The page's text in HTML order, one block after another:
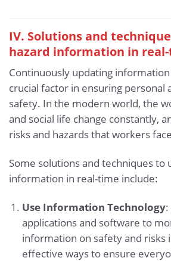
IV. Solutions and
hazard information in
Continuously updating information
crucial factor in ensuring personal
safety. In the modern world, the
and social life change constantly,
risks and hazards that workers
Some solutions and techniques to
information in real-time include:
Use Information Technology:
applications and software to
information on safety and risks
effective ways to ensure